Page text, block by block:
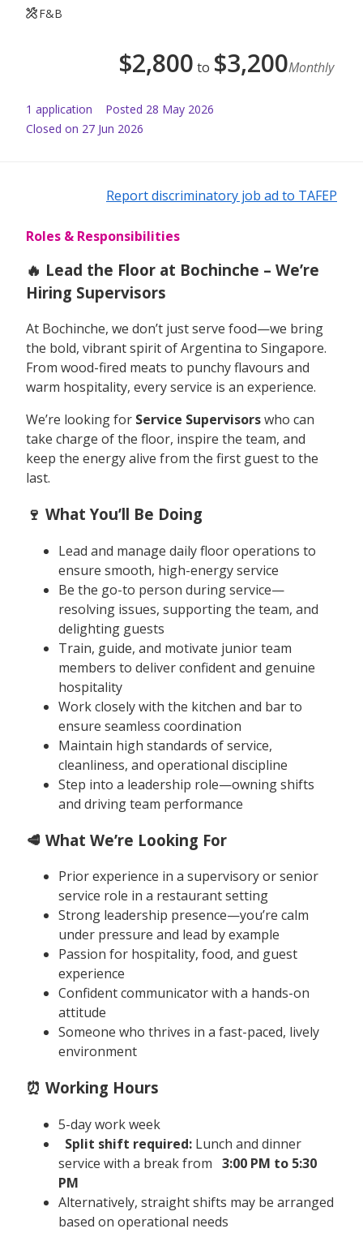
F&B
$2,800 to $3,200Monthly
1 application Posted 28 May 2026
Closed on 27 Jun 2026
Report discriminatory job ad to TAFEP
Roles & Responsibilities
🔥 Lead the Floor at Bochinche – We’re
Hiring Supervisors
At Bochinche, we don’t just serve food—we bring
the bold, vibrant spirit of Argentina to Singapore.
From wood-fired meats to punchy flavours and
warm hospitality, every service is an experience.
We’re looking for Service Supervisorswho can
take charge of the floor, inspire the team, and
keep the energy alive from the first guest to the
last.
🍷 What You’ll Be Doing
Lead and manage daily floor operations to
ensure smooth, high-energy service
Be the go-to person during service—
resolving issues, supporting the team, and
delighting guests
Train, guide, and motivate junior team
members to deliver confident and genuine
hospitality
Work closely with the kitchen and bar to
ensure seamless coordination
Maintain high standards of service,
cleanliness, and operational discipline
Step into a leadership role—owning shifts
and driving team performance
🥩 What We’re Looking For
Prior experience in a supervisory or senior
service role in a restaurant setting
Strong leadership presence—you’re calm
under pressure and lead by example
Passion for hospitality, food, and guest
experience
Confident communicator with a hands-on
attitude
Someone who thrives in a fast-paced, lively
environment
⏰ Working Hours
5-day work week
Split shift required: Lunch and dinner
service with a break from 3:00 PM to 5:30
PM
Alternatively, straight shifts may be arranged
based on operational needs